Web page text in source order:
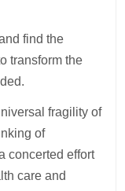
find the
transform the
fragility of
of
concerted effort
care and